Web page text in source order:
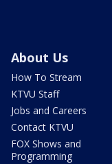
About Us
How To Stream
KTVU Staff
Jobs and Careers
Contact KTVU
FOX Shows and
Programming